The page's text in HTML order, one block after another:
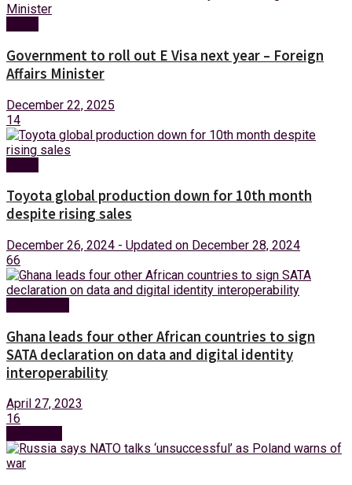
Government to roll out E Visa next year – Foreign
Affairs Minister
December 22, 2025
14
Toyota global production down for 10th month
despite rising sales
December 26, 2024 - Updated on December 28, 2024
66
Ghana leads four other African countries to sign
SATA declaration on data and digital identity
interoperability
April 27, 2023
16